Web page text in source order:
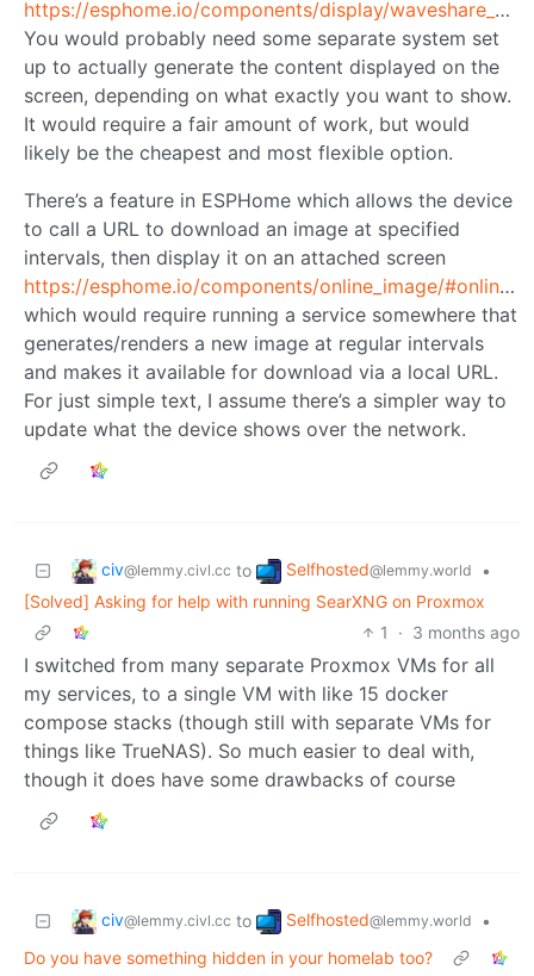
https://esphome.io/components/display/waveshare_epaper/
You would probably need some separate system set
up to actually generate the content displayed on the
screen, depending on what exactly you want to show.
It would require a fair amount of work, but would
likely be the cheapest and most flexible option.
There’s a feature in ESPHome which allows the device
to call a URL to download an image at specified
intervals, then display it on an attached screen
https://esphome.io/components/online_image/#online_image
which would require running a service somewhere that
generates/renders a new image at regular intervals
and makes it available for download via a local URL.
For just simple text, I assume there’s a simpler way to
update what the device shows over the network.
civ@lemmy.civl.cc to Selfhosted@lemmy.world
•
[Solved] Asking for help with running SearXNG on Proxmox
1
· 3 months ago
I switched from many separate Proxmox VMs for all
my services, to a single VM with like 15 docker
compose stacks (though still with separate VMs for
things like TrueNAS). So much easier to deal with,
though it does have some drawbacks of course
civ@lemmy.civl.cc to Selfhosted@lemmy.world
•
Do you have something hidden in your homelab too?